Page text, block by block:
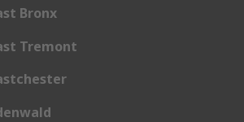
Bronx
Tremont